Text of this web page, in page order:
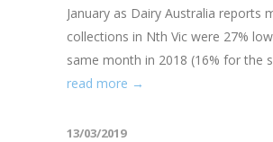
January as Dairy Australia reports
collections in Nth Vic were 27%
same month in 2018 (16% for the
read more →
13/03/2019